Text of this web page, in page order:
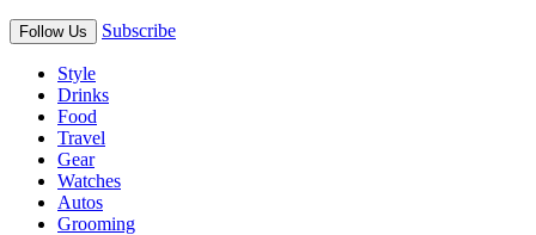
Follow Us Subscribe
Style
Drinks
Food
Travel
Gear
Watches
Autos
Grooming